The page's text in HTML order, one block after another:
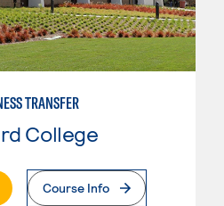
TRANSFER
College
Page
Course Info